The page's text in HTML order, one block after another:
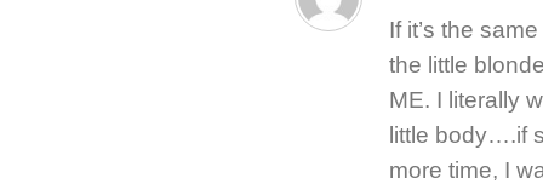
If it’s the
the little
ME. I literally
little body….if
more time, I